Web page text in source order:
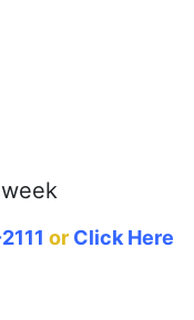
or Click Here